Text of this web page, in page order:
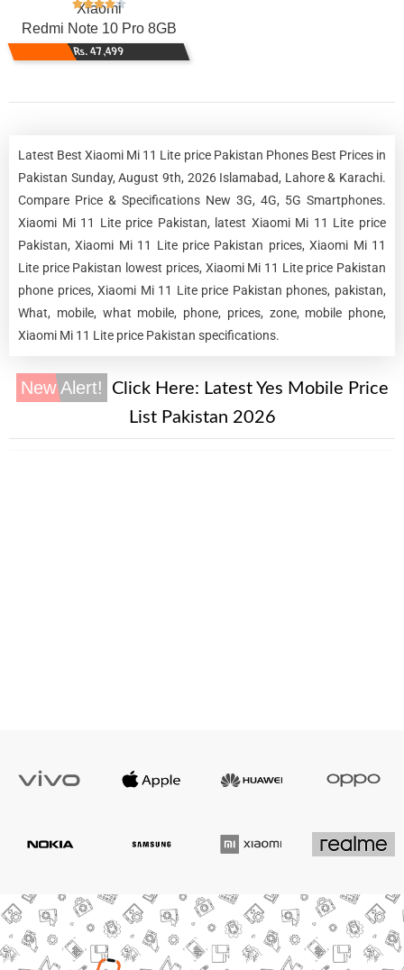
Xiaomi
Redmi Note 10 Pro 8GB
Rs. 47,499
Latest Best Xiaomi Mi 11 Lite price Pakistan Phones Best Prices in
Pakistan Sunday, August 9th, 2026 Islamabad, Lahore & Karachi.
Compare Price & Specifications New 3G, 4G, 5G Smartphones.
Xiaomi Mi 11 Lite price Pakistan, latest Xiaomi Mi 11 Lite price
Pakistan, Xiaomi Mi 11 Lite price Pakistan prices, Xiaomi Mi 11
Lite price Pakistan lowest prices, Xiaomi Mi 11 Lite price Pakistan
phone prices, Xiaomi Mi 11 Lite price Pakistan phones, pakistan,
What, mobile, what mobile, phone, prices, zone, mobile phone,
Xiaomi Mi 11 Lite price Pakistan specifications.
New Alert! Click Here: Latest Yes Mobile Price
List Pakistan 2026